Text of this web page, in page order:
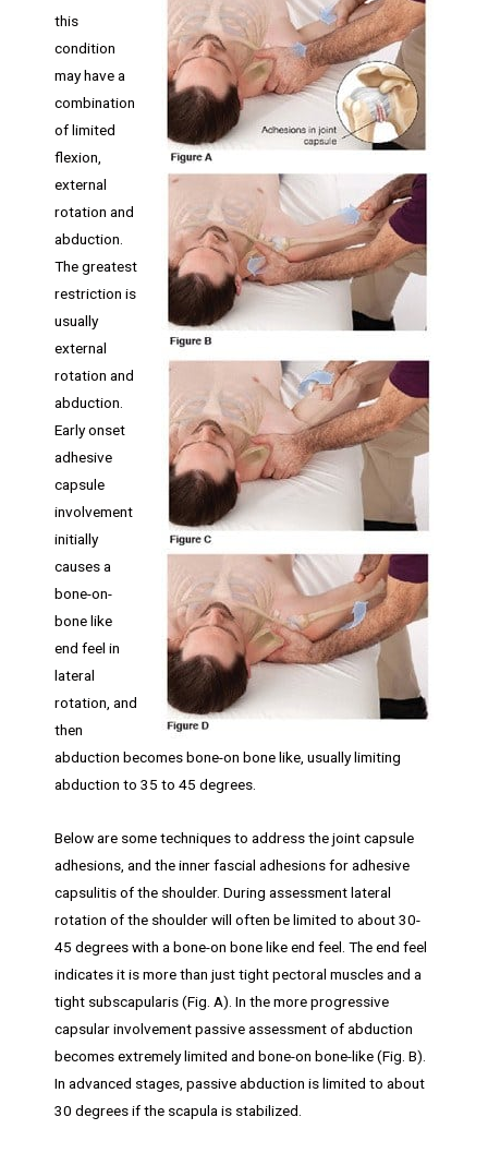
this
condition
may have a
combination
of limited
flexion,
external
rotation and
abduction.
The greatest
restriction is
usually
external
rotation and
abduction.
Early onset
adhesive
capsule
involvement
initially
causes a
bone-on-
bone like
end feel in
lateral
rotation, and
then
abduction becomes bone-on bone like, usually limiting
abduction to 35 to 45 degrees.
Below are some techniques to address the joint capsule
adhesions, and the inner fascial adhesions for adhesive
capsulitis of the shoulder. During assessment lateral
rotation of the shoulder will often be limited to about 30-
45 degrees with a bone-on bone like end feel. The end feel
indicates it is more than just tight pectoral muscles and a
tight subscapularis (Fig. A). In the more progressive
capsular involvement passive assessment of abduction
becomes extremely limited and bone-on bone-like (Fig. B).
In advanced stages, passive abduction is limited to about
30 degrees if the scapula is stabilized.